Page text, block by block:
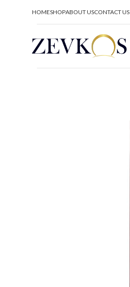
HOMESHOPABOUT USCONTACT US